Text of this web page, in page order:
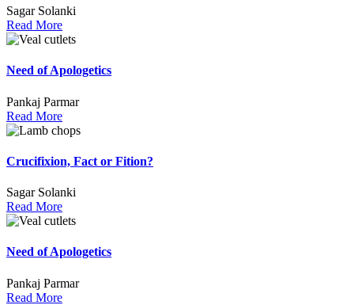
Sagar Solanki
Read More
Need of Apologetics
Pankaj Parmar
Read More
Crucifixion, Fact or Fition?
Sagar Solanki
Read More
Need of Apologetics
Pankaj Parmar
Read More